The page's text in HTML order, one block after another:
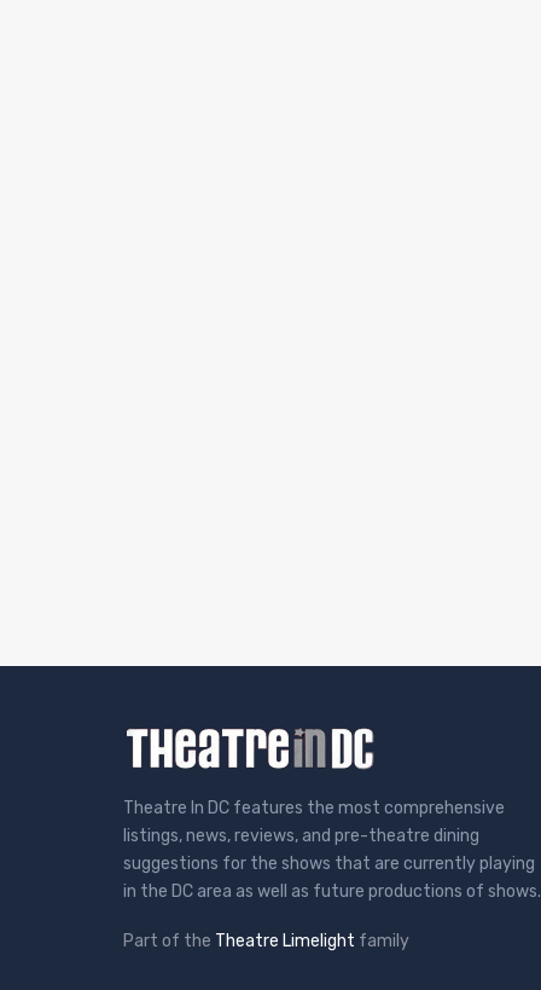
Theatre In DC features the most comprehensive
listings, news, reviews, and pre-theatre dining
suggestions for the shows that are currently playing
in the DC area as well as future productions of shows.
Part of the Theatre Limelight family